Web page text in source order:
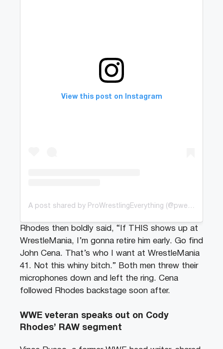
View this post on Instagram
A post shared by ProWrestlingEverything (@pweofficial_)
Rhodes then boldly said, “If THIS shows up at
WrestleMania, I’m gonna retire him early. Go find
John Cena. That’s who I want at WrestleMania
41. Not this whiny bitch.” Both men threw their
microphones down and left the ring. Cena
followed Rhodes backstage soon after.
WWE veteran speaks out on Cody
Rhodes’ RAW segment